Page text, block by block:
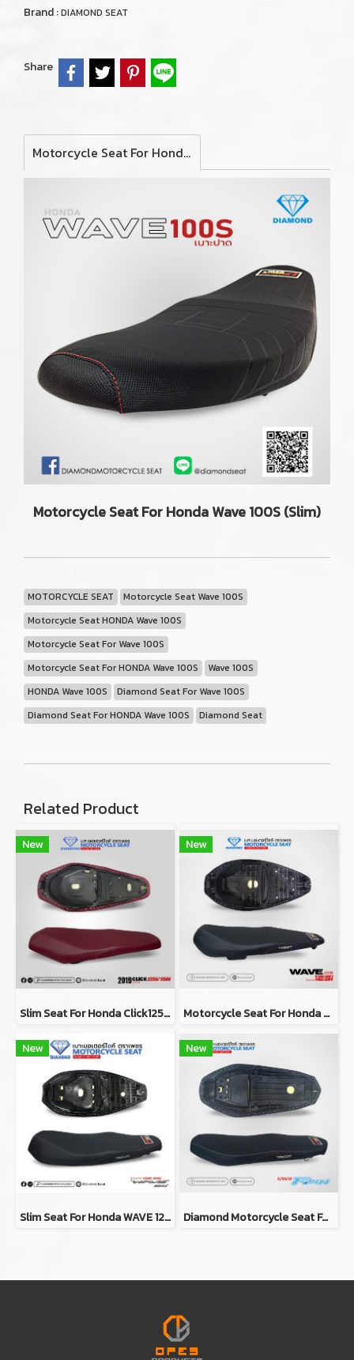
Brand :DIAMOND SEAT
Share
Motorcycle Seat For Honda Wave 100S (Slim)
Motorcycle Seat For Honda Wave 100S (Slim)
MOTORCYCLE SEAT
Motorcycle Seat Wave 100S
Motorcycle Seat HONDA Wave 100S
Motorcycle Seat For Wave 100S
Motorcycle Seat For HONDA Wave 100S
Wave 100S
HONDA Wave 100S
Diamond Seat For Wave 100S
Diamond Seat For HONDA Wave 100S
Diamond Seat
Related Product
New
Slim Seat For Honda Click125i/150i Y2019 (RED)
New
Motorcycle Seat For Honda Wave 125i 2018-2020 (Slim)
New
Slim Seat For Honda WAVE 125i Y2023
New
Diamond Motorcycle Seat For Yamaha FINN (Slim Seat)